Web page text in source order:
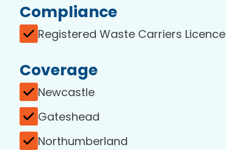
Compliance
Registered Waste Carriers Licence
Coverage
Newcastle
Gateshead
Northumberland